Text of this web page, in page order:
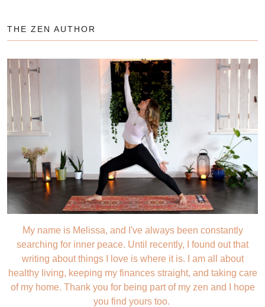
THE ZEN AUTHOR
My name is Melissa, and I've always been constantly
searching for inner peace. Until recently, I found out that
writing about things I love is where it is. I am all about
healthy living, keeping my finances straight, and taking care
of my home. Thank you for being part of my zen and I hope
you find yours too.